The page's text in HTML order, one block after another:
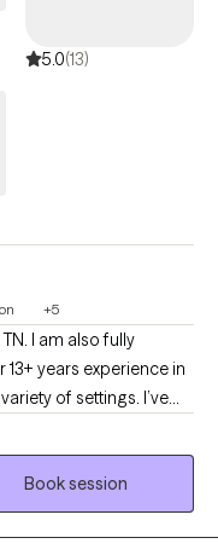
5.0(13)
+5
I am also fully
years experience in
of settings. I’ve
others thrive and
that passion only
others and support
challenges. I've
human behavior,
Book session